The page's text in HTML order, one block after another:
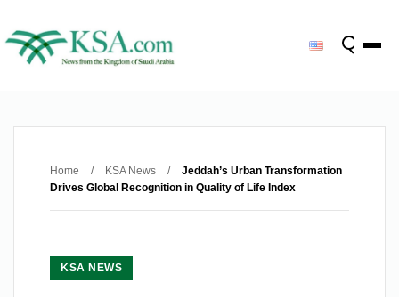
Home / KSA News /
Jeddah’s Urban Transformation
Drives Global Recognition in Quality of Life Index
KSA NEWS